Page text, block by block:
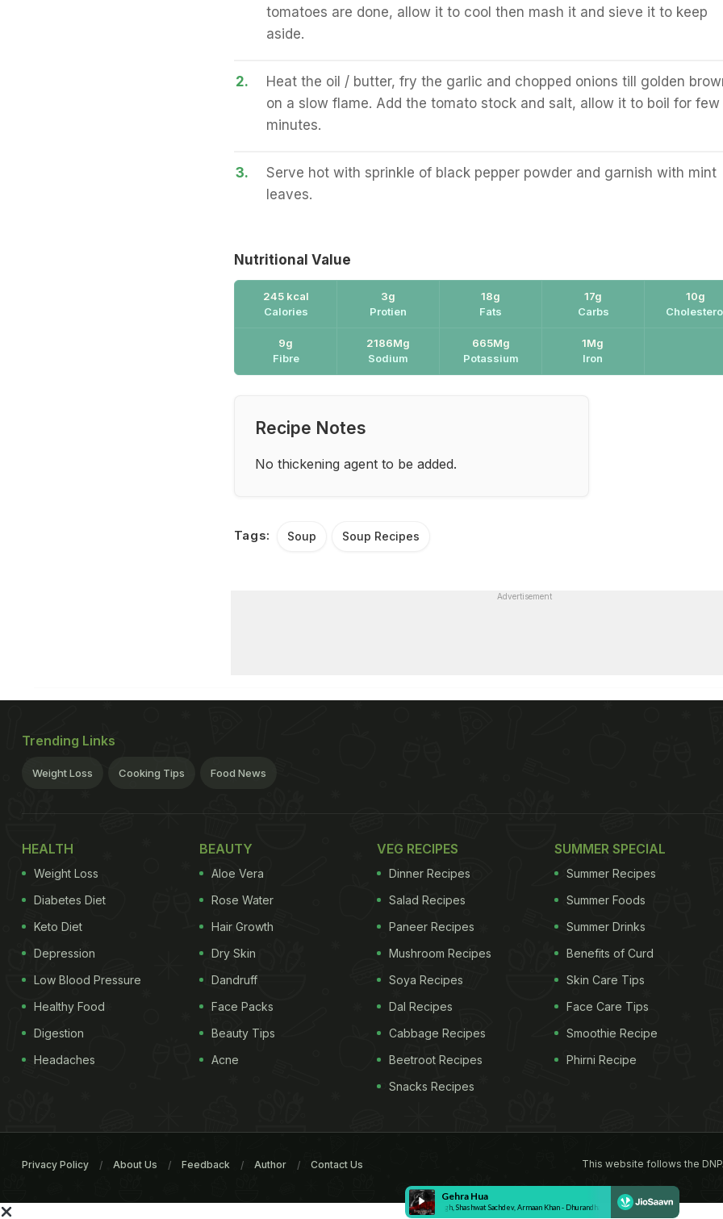
tomatoes are done, allow it to cool then mash it and sieve it to keep
aside.
2.
Heat the oil / butter, fry the garlic and chopped onions till golden
on a slow flame. Add the tomato stock and salt, allow it to boil for few
minutes.
3.
Serve hot with sprinkle of black pepper powder and garnish with mint
leaves.
Nutritional Value
245 kcal
Calories
3g
Protien
18g
Fats
17g
Carbs
10g
9g
Fibre
2186Mg
Sodium
665Mg
Potassium
1Mg
Iron
Recipe Notes
No thickening agent to be added.
Tags: Soup Soup Recipes
Advertisement
Trending Links
Weight Loss Cooking Tips Food News
HEALTH
Weight Loss
Diabetes Diet
Keto Diet
Depression
Low Blood Pressure
Healthy Food
Digestion
Headaches
BEAUTY
Aloe Vera
Rose Water
Hair Growth
Dry Skin
Dandruff
Face Packs
Beauty Tips
Acne
VEG RECIPES
Dinner Recipes
Salad Recipes
Paneer Recipes
Mushroom Recipes
Soya Recipes
Dal Recipes
Cabbage Recipes
Beetroot Recipes
Snacks Recipes
SUMMER SPECIAL
Summer Recipes
Summer Foods
Summer Drinks
Benefits of Curd
Skin Care Tips
Face Care Tips
Smoothie Recipe
Phirni Recipe
This website follows the
Privacy Policy About Us Feedback Author Contact Us